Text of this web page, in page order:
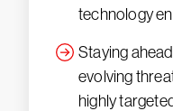
technology
Staying
evolving
highly